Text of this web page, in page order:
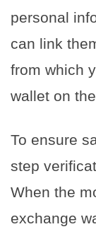
personal
can link
from which
wallet on
To ensure
step
When the
exchange